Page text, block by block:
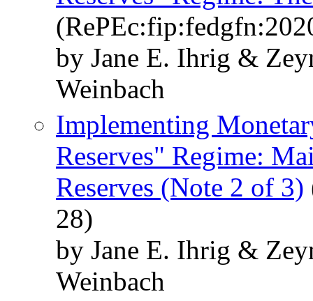
by Jane E. Ihrig &
Weinbach
Implementing
Reserves" Regime:
Reserves (Note 2 of 3)
28)
by Jane E. Ihrig &
Weinbach